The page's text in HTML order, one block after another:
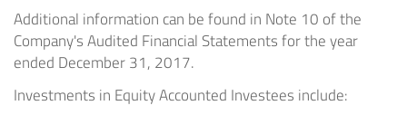
Additional information can be found in Note 10 of the
Company's Audited Financial Statements for the year
ended December 31, 2017.
Investments in Equity Accounted Investees include: